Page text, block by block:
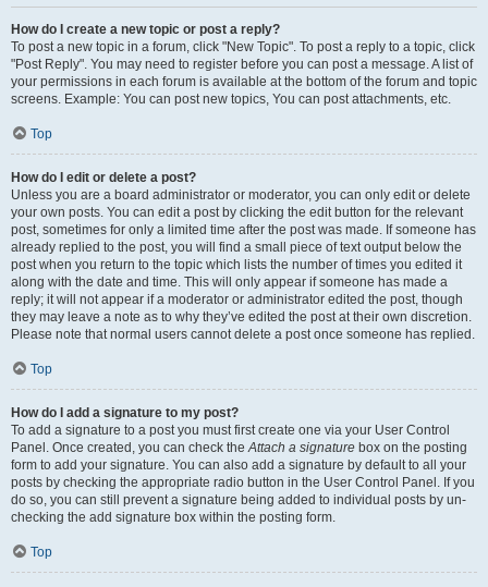
How do I create a new topic or post a reply?
To post a new topic in a forum, click "New Topic". To post a reply to a topic, click
"Post Reply". You may need to register before you can post a message. A list of
your permissions in each forum is available at the bottom of the forum and topic
screens. Example: You can post new topics, You can post attachments, etc.
Top
How do I edit or delete a post?
Unless you are a board administrator or moderator, you can only edit or delete
your own posts. You can edit a post by clicking the edit button for the relevant
post, sometimes for only a limited time after the post was made. If someone has
already replied to the post, you will find a small piece of text output below the
post when you return to the topic which lists the number of times you edited it
along with the date and time. This will only appear if someone has made a
reply; it will not appear if a moderator or administrator edited the post, though
they may leave a note as to why they’ve edited the post at their own discretion.
Please note that normal users cannot delete a post once someone has replied.
Top
How do I add a signature to my post?
To add a signature to a post you must first create one via your User Control
Panel. Once created, you can check theAttach a signature box on the posting
form to add your signature. You can also add a signature by default to all your
posts by checking the appropriate radio button in the User Control Panel. If you
do so, you can still prevent a signature being added to individual posts by un-
checking the add signature box within the posting form.
Top